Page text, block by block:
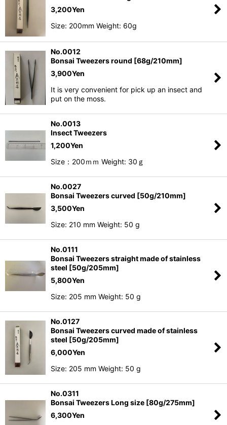
3,200Yen
Size: 200mm Weight: 60g
No.0012
Bonsai Tweezers round [68g/210mm]
3,900Yen
It is very convenient for pick up an insect and
put on the moss.
No.0013
Insect Tweezers
1,200Yen
Size：200ｍｍ Weight: 30ｇ
No.0027
Bonsai Tweezers curved [50g/210mm]
3,500Yen
Size: 210 mm Weight: 50 g
No.0111
Bonsai Tweezers straight made of stainless
steel [50g/205mm]
5,800Yen
Size: 205 mm Weight: 50 g
No.0127
Bonsai Tweezers curved made of stainless
steel [50g/205mm]
6,000Yen
Size: 205 mm Weight: 50 g
No.0311
Bonsai Tweezers Long size [80g/275mm]
6,300Yen